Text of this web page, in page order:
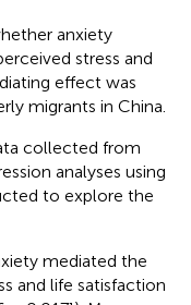
anxiety
stress and
effect was
migrants in China.
collected from
analyses using
to explore the
mediated the
and life satisfaction